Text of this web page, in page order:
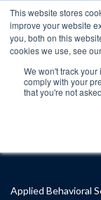
This website stores
improve your website
you, both on this
cookies we use, see
We won't track
comply with your
that you're not
Applied Behavioral